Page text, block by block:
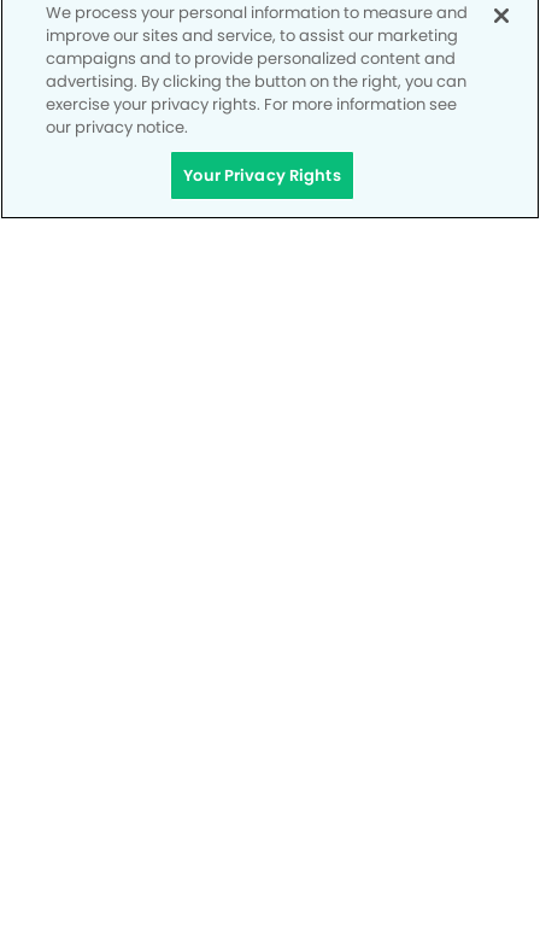
We process your personal information to measure and
improve our sites and service, to assist our marketing
campaigns and to provide personalized content and
advertising. By clicking the button on the right, you can
exercise your privacy rights. For more information see
our privacy notice.
Your Privacy Rights